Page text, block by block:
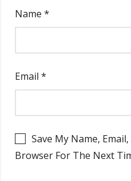
Name *
Email *
Save My Name,
Browser For The Next